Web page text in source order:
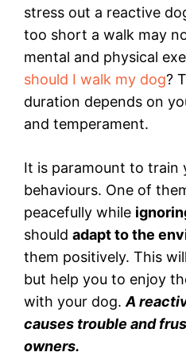
stress out a reactive
too short a walk may
mental and physical
should I walk my dog?
duration depends on
and temperament.
It is paramount to train
behaviours. One of
peacefully while
should adapt to the
them positively. This
but help you to enjoy
with your dog. A
causes trouble and
owners.